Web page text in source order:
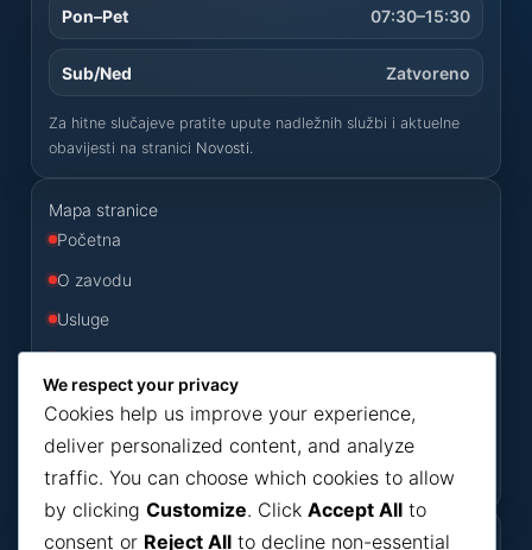
Pon–Pet
07:30–15:30
Sub/Ned Zatvoreno
Za hitne slučajeve pratite upute nadležnih službi i aktuelne
obavijesti na stranici Novosti.
Mapa stranice
Početna
O zavodu
Usluge
Odluke
Konkursi
Novosti
Kontakt
Korisni dokumenti
We respect your privacy
Cookies help us improve your experience,
deliver personalized content, and analyze
traffic. You can choose which cookies to allow
by clicking Customize. Click Accept All to
consent or Reject All to decline non-essential